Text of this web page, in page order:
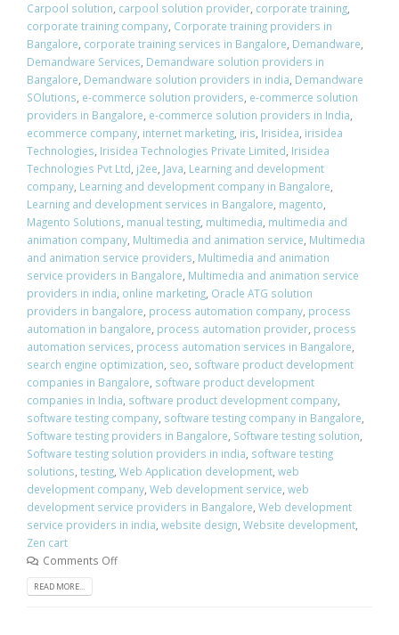
Carpool solution, carpool solution provider, corporate training,
corporate training company, Corporate training providers in
Bangalore, corporate training services in Bangalore, Demandware,
Demandware Services, Demandware solution providers in
Bangalore, Demandware solution providers in india, Demandware
SOlutions, e-commerce solution providers, e-commerce solution
providers in Bangalore, e-commerce solution providers in India,
ecommerce company, internet marketing, iris, Irisidea, irisidea
Technologies, Irisidea Technologies Private Limited, Irisidea
Technologies Pvt Ltd, j2ee, Java, Learning and development
company, Learning and development company in Bangalore,
Learning and development services in Bangalore, magento,
Magento Solutions, manual testing, multimedia, multimedia and
animation company, Multimedia and animation service, Multimedia
and animation service providers, Multimedia and animation
service providers in Bangalore, Multimedia and animation service
providers in india, online marketing, Oracle ATG solution
providers in bangalore, process automation company, process
automation in bangalore, process automation provider, process
automation services, process automation services in Bangalore,
search engine optimization, seo, software product development
companies in Bangalore, software product development
companies in India, software product development company,
software testing company, software testing company in Bangalore,
Software testing providers in Bangalore, Software testing solution,
Software testing solution providers in india, software testing
solutions, testing, Web Application development, web
development company, Web development service, web
development service providers in Bangalore, Web development
service providers in india, website design, Website development,
Zen cart
Comments Off
READ MORE...